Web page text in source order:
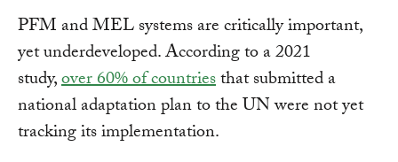
PFM and MEL systems are critically important,
yet underdeveloped. According to a 2021
study,over 60% of countriesthat submitted a
national adaptation plan to the UN were not yet
tracking its implementation.